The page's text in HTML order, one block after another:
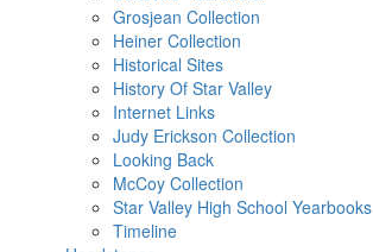
Grosjean Collection
Heiner Collection
Historical Sites
History Of Star Valley
Internet Links
Judy Erickson Collection
Looking Back
McCoy Collection
Star Valley High School Yearbooks
Timeline